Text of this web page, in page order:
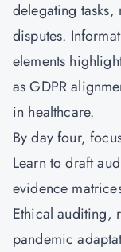
delegating
disputes.
elements
as GDPR
in healthcare.
By day four,
Learn to draft
evidence
Ethical auditing,
pandemic